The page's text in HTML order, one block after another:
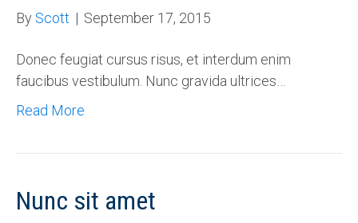
By Scott | September 17, 2015
Donec feugiat cursus risus, et interdum enim
faucibus vestibulum. Nunc gravida ultrices…
Read More
Nunc sit amet